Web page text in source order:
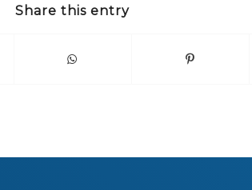
Share this entry